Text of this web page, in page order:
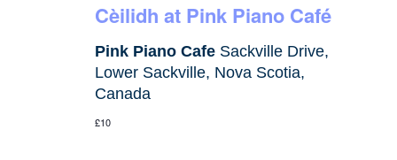
Cèilidh at Pink Piano Café
Pink Piano Cafe Sackville Drive,
Lower Sackville, Nova Scotia,
Canada
£10